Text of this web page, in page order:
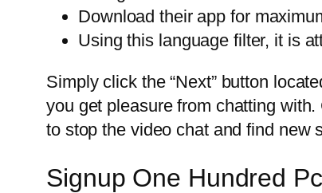
Download their app for
Using this language filter, it is
Simply click the “Next” button
you get pleasure from chatting
to stop the video chat and find new
Signup One Hundred